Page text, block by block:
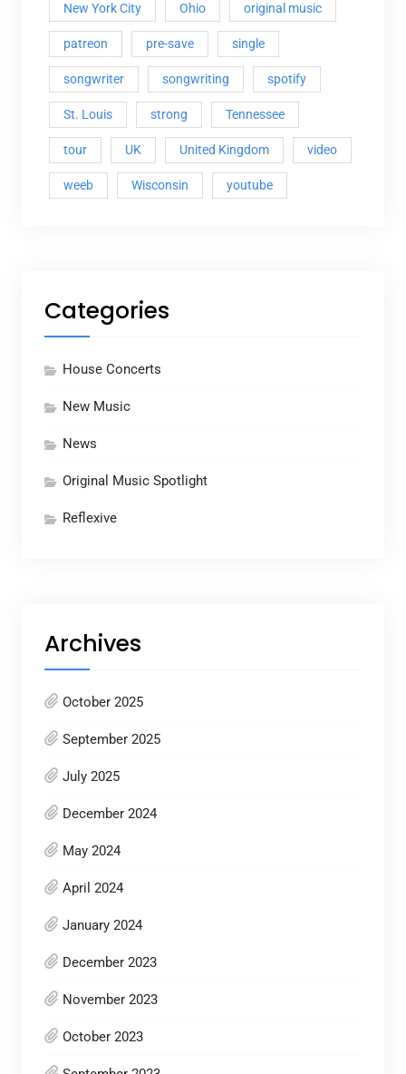
New York City Ohio original music
patreon pre-save single
songwriter songwriting spotify
St. Louis strong Tennessee
tour UK United Kingdom video
weeb Wisconsin youtube
Categories
House Concerts
New Music
News
Original Music Spotlight
Reflexive
Archives
October 2025
September 2025
July 2025
December 2024
May 2024
April 2024
January 2024
December 2023
November 2023
October 2023